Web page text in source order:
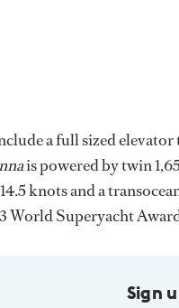
a full sized
is powered by twin
knots and a
World Superyacht
Sign